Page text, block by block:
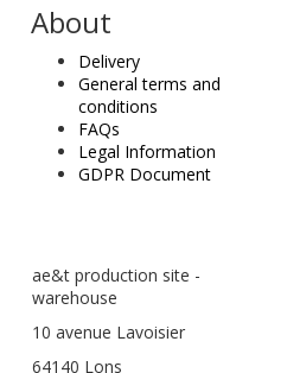
About
Delivery
General terms and
conditions
FAQs
Legal Information
GDPR Document
ae&t production site -
warehouse
10 avenue Lavoisier
64140 Lons